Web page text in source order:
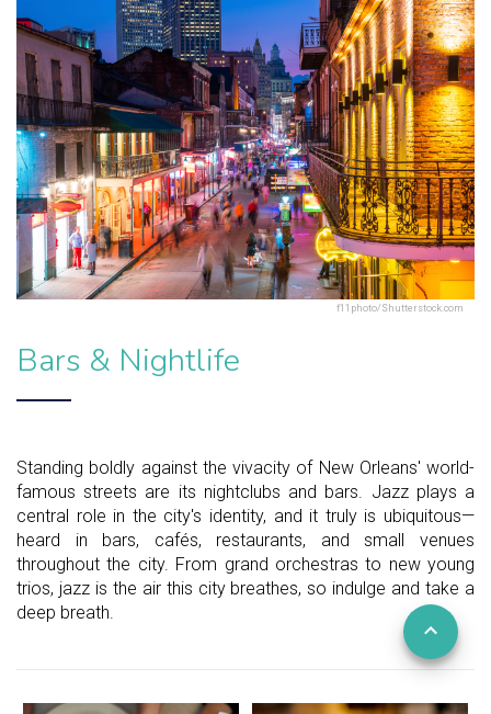
f11photo/Shutterstock.com
Bars & Nightlife
Standing boldly against the vivacity of New Orleans' world-
famous streets are its nightclubs and bars. Jazz plays a
central role in the city's identity, and it truly is ubiquitous—
heard in bars, cafés, restaurants, and small venues
throughout the city. From grand orchestras to new young
trios, jazz is the air this city breathes, so indulge and take a
deep breath.